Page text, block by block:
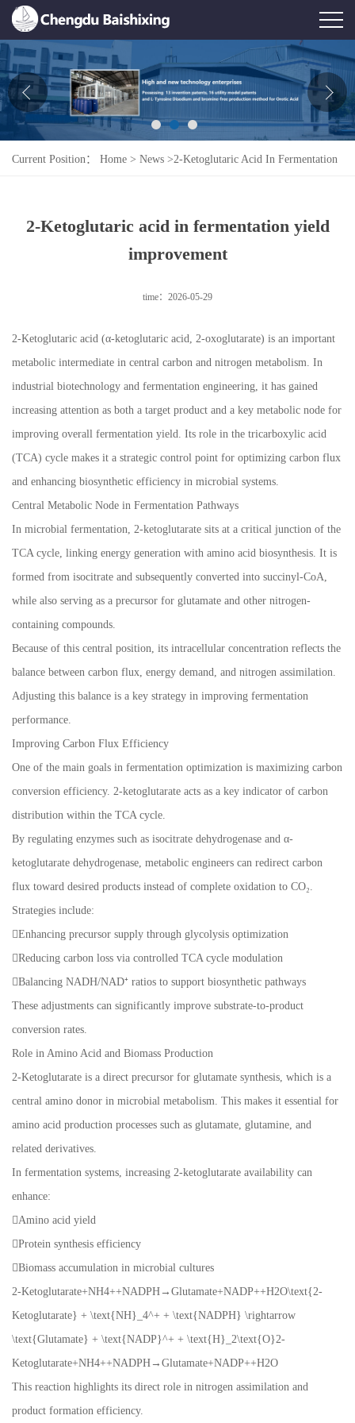
Home
About Us
News
Product
Contact Us
Current Position： Home > News >2-Ketoglutaric Acid In Fermentation
2-Ketoglutaric acid in fermentation yield
improvement
time：2026-05-29
2-Ketoglutaric acid (α-ketoglutaric acid, 2-oxoglutarate) is an important
metabolic intermediate in central carbon and nitrogen metabolism. In
industrial biotechnology and fermentation engineering, it has gained
increasing attention as both a target product and a key metabolic node for
improving overall fermentation yield. Its role in the tricarboxylic acid
(TCA) cycle makes it a strategic control point for optimizing carbon flux
and enhancing biosynthetic efficiency in microbial systems.
Central Metabolic Node in Fermentation Pathways
In microbial fermentation, 2-ketoglutarate sits at a critical junction of the
TCA cycle, linking energy generation with amino acid biosynthesis. It is
formed from isocitrate and subsequently converted into succinyl-CoA,
while also serving as a precursor for glutamate and other nitrogen-
containing compounds.
Because of this central position, its intracellular concentration reflects the
balance between carbon flux, energy demand, and nitrogen assimilation.
Adjusting this balance is a key strategy in improving fermentation
performance.
Improving Carbon Flux Efficiency
One of the main goals in fermentation optimization is maximizing carbon
conversion efficiency. 2-ketoglutarate acts as a key indicator of carbon
distribution within the TCA cycle.
By regulating enzymes such as isocitrate dehydrogenase and α-
ketoglutarate dehydrogenase, metabolic engineers can redirect carbon
flux toward desired products instead of complete oxidation to CO₂.
Strategies include:
Enhancing precursor supply through glycolysis optimization
Reducing carbon loss via controlled TCA cycle modulation
Balancing NADH/NAD⁺ ratios to support biosynthetic pathways
These adjustments can significantly improve substrate-to-product
conversion rates.
Role in Amino Acid and Biomass Production
2-Ketoglutarate is a direct precursor for glutamate synthesis, which is a
central amino donor in microbial metabolism. This makes it essential for
amino acid production processes such as glutamate, glutamine, and
related derivatives.
In fermentation systems, increasing 2-ketoglutarate availability can
enhance:
Amino acid yield
Protein synthesis efficiency
Biomass accumulation in microbial cultures
2-Ketoglutarate+NH4++NADPH→Glutamate+NADP++H2O\text{2-
Ketoglutarate} + \text{NH}_4^+ + \text{NADPH} \rightarrow
\text{Glutamate} + \text{NADP}^+ + \text{H}_2\text{O}2-
Ketoglutarate+NH4++NADPH→Glutamate+NADP++H2O
This reaction highlights its direct role in nitrogen assimilation and
product formation efficiency.